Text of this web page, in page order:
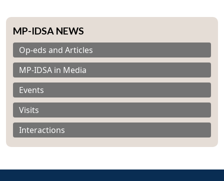
MP-IDSA NEWS
Op-eds and Articles
MP-IDSA in Media
Events
Visits
Interactions